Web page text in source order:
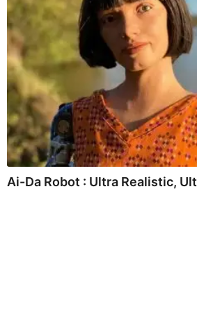
Ai-Da Robot : Ultra Realistic,